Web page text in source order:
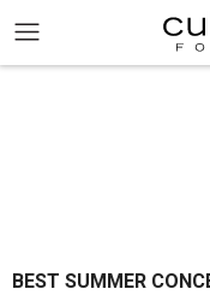
BEST SUMMER